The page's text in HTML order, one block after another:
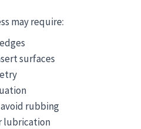
may require:
surfaces
rubbing
lubrication